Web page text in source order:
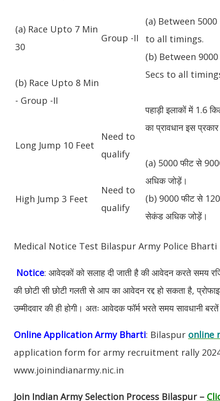
(a) Between
to all timings.
(b) Between
Secs to all
पहाड़ी इलाकों में 1.6
का प्रावधान इस
(a) 5000 फीट से
अधिक जोड़ें।
(b) 9000 फीट से
सेकंड अधिक जोड़ें।
(a) Race Upto 7 Min
30
Group -II
(b) Race Upto 8 Min
- Group -II
Long Jump 10 Feet
Need to
qualify
High Jump 3 Feet
Need to
qualify
Medical Notice Test Bilaspur Army Police
Notice: आवेदकों को सलाह दी जाती है की आवेदन करते समय
की छोटी सी छोटी गलती से आप का आवेदन रद्द हो सकता है,
उम्मीदवार की ही होगी। अतः आवेदक फॉर्म भरते समय सावधानी
Online Application Army Bharti: Bilaspur online
application form for army recruitment rally
www.joinindianarmy.nic.in
Join Indian Army Selection Process Bilaspur –